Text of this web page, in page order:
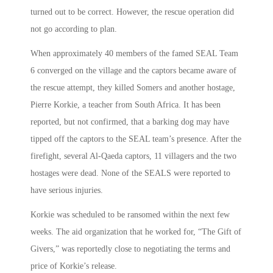
turned out to be correct. However, the rescue operation did
not go according to plan.
When approximately 40 members of the famed SEAL Team
6 converged on the village and the captors became aware of
the rescue attempt, they killed Somers and another hostage,
Pierre Korkie, a teacher from South Africa. It has been
reported, but not confirmed, that a barking dog may have
tipped off the captors to the SEAL team’s presence. After the
firefight, several Al-Qaeda captors, 11 villagers and the two
hostages were dead. None of the SEALS were reported to
have serious injuries.
Korkie was scheduled to be ransomed within the next few
weeks. The aid organization that he worked for, “The Gift of
Givers,” was reportedly close to negotiating the terms and
price of Korkie’s release.